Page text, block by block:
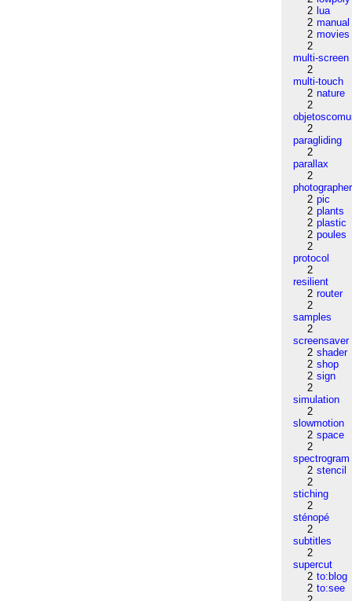
2 lua
2 manual
2 movies
2
multi-screen
2
multi-touch
2 nature
2
2
paragliding
2
parallax
2
photographer
2 pic
2 plants
2 plastic
2 poules
2
protocol
2
resilient
2 router
2
samples
2
screensaver
2 shader
2 shop
2 sign
2
simulation
2
slowmotion
2 space
2
spectrogram
2 stencil
2
stiching
2
sténopé
2
subtitles
2
supercut
2 to:blog
2 to:see